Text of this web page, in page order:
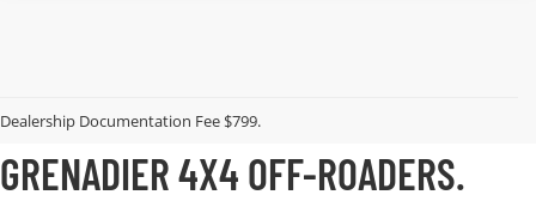
Dealership Documentation Fee $799.
GRENADIER’S AVAILABLE LINEUP OF
GRENADIER 4X4 OFF-ROADERS.